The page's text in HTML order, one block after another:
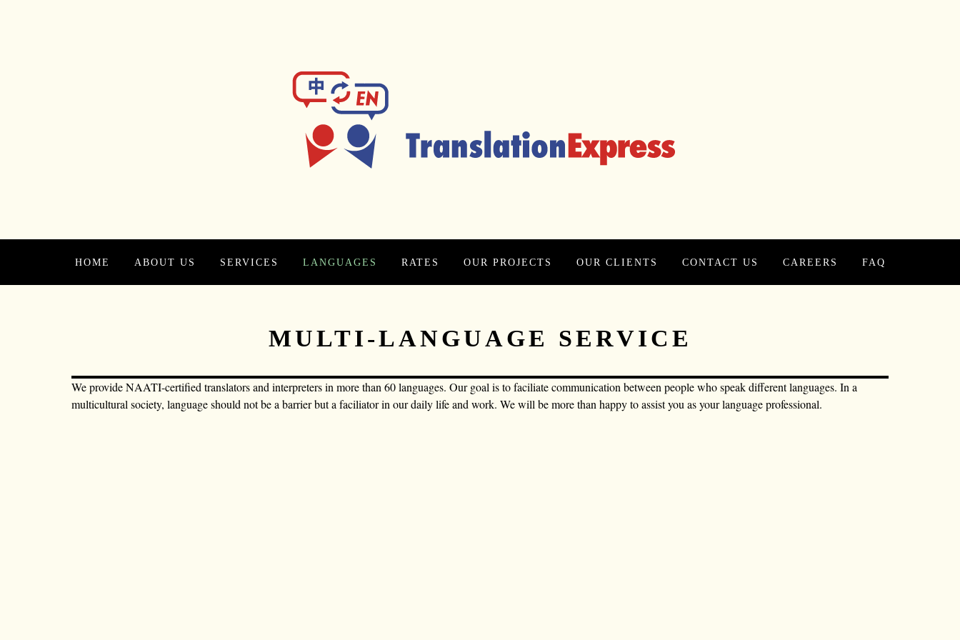
HOME ABOUT US SERVICES LANGUAGES RATES OUR PROJECTS OUR CLIENTS CONTACT US CAREERS FAQ
MULTI-LANGUAGE SERVICE
We provide NAATI-certified translators and interpreters in more than 60 languages. Our goal is to faciliate communication between people who speak different languages. In a
multicultural society, language should not be a barrier but a faciliator in our daily life and work. We will be more than happy to assist you as your language professional.